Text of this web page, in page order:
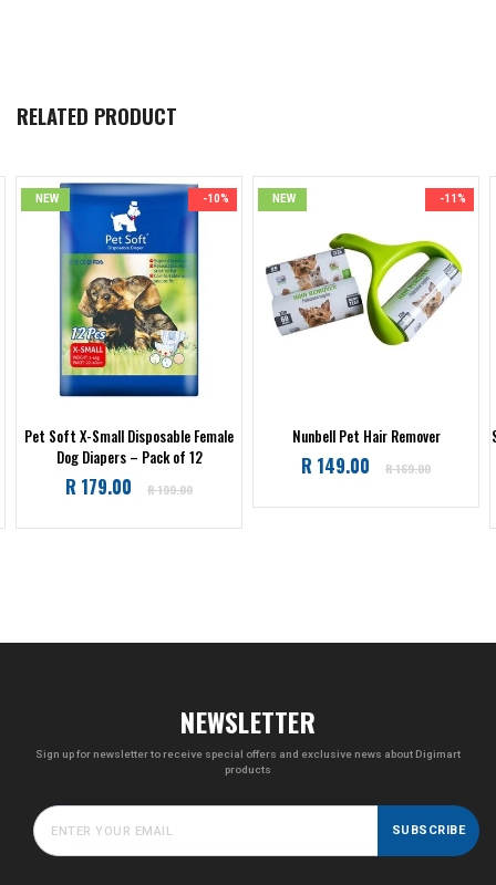
RELATED PRODUCT
NEW -10%
Pet Soft X-Small Disposable Female
Dog Diapers – Pack of 12
Regular
R 179.00 R 199.00
NEW -11%
Nunbell Pet Hair Remover
Regular
R 149.00 R 169.00
NEWSLETTER
Sign up for newsletter to receive special offers and exclusive news about Digimart
products
SUBSCRIBE